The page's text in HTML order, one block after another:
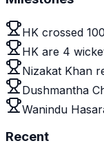
HK crossed
HK are 4
Nizakat Khan
Dushmantha
Wanindu
Recent